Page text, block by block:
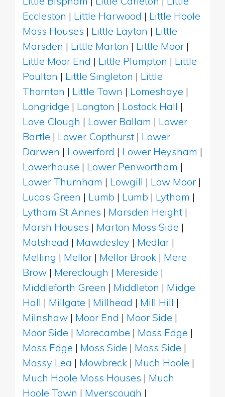
Eccleston | Little Harwood | Little Hoole
Moss Houses | Little Layton | Little
Marsden | Little Marton | Little Moor |
Little Moor End | Little Plumpton | Little
Poulton | Little Singleton | Little
Thornton | Little Town | Lomeshaye |
Longridge | Longton | Lostock Hall |
Love Clough | Lower Ballam | Lower
Bartle | Lower Copthurst | Lower
Darwen | Lowerford | Lower Heysham |
Lowerhouse | Lower Penwortham |
Lower Thurnham | Lowgill | Low Moor |
Lucas Green | Lumb | Lumb | Lytham |
Lytham St Annes | Marsden Height |
Marsh Houses | Marton Moss Side |
Matshead | Mawdesley | Medlar |
Melling | Mellor | Mellor Brook | Mere
Brow | Mereclough | Mereside |
Middleforth Green | Middleton | Midge
Hall | Millgate | Millhead | Mill Hill |
Milnshaw | Moor End | Moor Side |
Moor Side | Morecambe | Moss Edge |
Moss Edge | Moss Side | Moss Side |
Mossy Lea | Mowbreck | Much Hoole |
Much Hoole Moss Houses | Much
Hoole Town | Myerscough |